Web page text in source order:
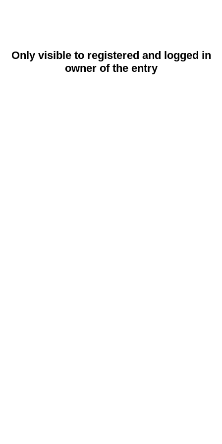
Only visible to registered and logged in
owner of the entry